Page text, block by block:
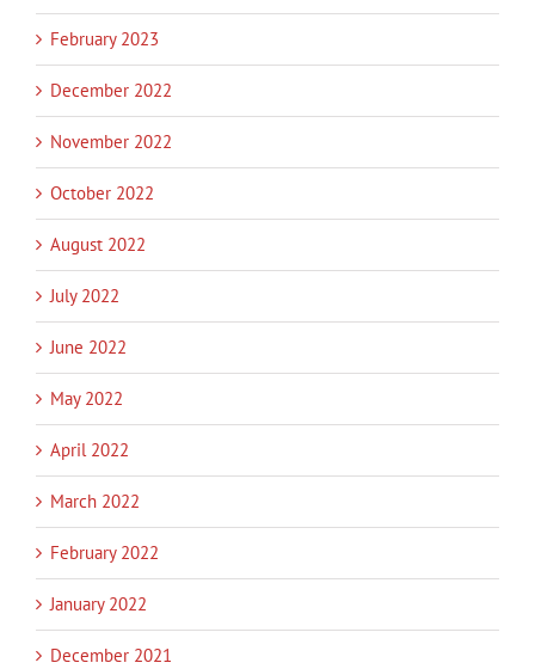
February 2023
December 2022
November 2022
October 2022
August 2022
July 2022
June 2022
May 2022
April 2022
March 2022
February 2022
January 2022
December 2021